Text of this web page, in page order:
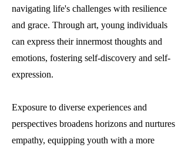
navigating life's challenges with resilience
and grace. Through art, young individuals
can express their innermost thoughts and
emotions, fostering self-discovery and self-
expression.
Exposure to diverse experiences and
perspectives broadens horizons and nurtures
empathy, equipping youth with a more